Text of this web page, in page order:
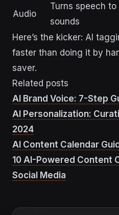
Audio
Turns speech
sounds
Here’s the kicker: AI
faster than doing it by
saver.
Related posts
AI Brand Voice: 7-Step
AI Personalization:
2024
AI Content Calendar
10 AI-Powered Content
Social Media